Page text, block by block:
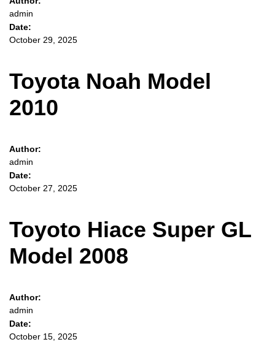
admin
Date:
October 29, 2025
Toyota Noah Model
2010
Author:
admin
Date:
October 27, 2025
Toyoto Hiace Super GL
Model 2008
Author:
admin
Date:
October 15, 2025